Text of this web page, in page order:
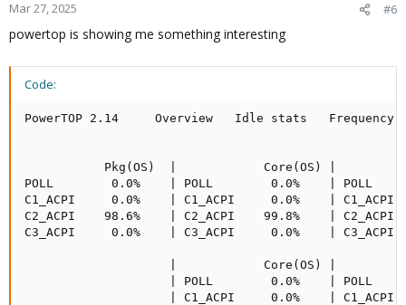
Mar 27, 2025 #6
powertop is showing me something interesting
Code:
PowerTOP 2.14     Overview   Idle stats
Pkg(OS)  |            Core(OS) |
POLL        0.0%    | POLL        0.0%    | POLL
C1_ACPI     0.0%    | C1_ACPI     0.0%    |
C2_ACPI    98.6%    | C2_ACPI    99.8%    |
C3_ACPI     0.0%    | C3_ACPI     0.0%    |
|            Core(OS) |
| POLL        0.0%    | POLL
| C1_ACPI     0.0%    | C1_ACPI